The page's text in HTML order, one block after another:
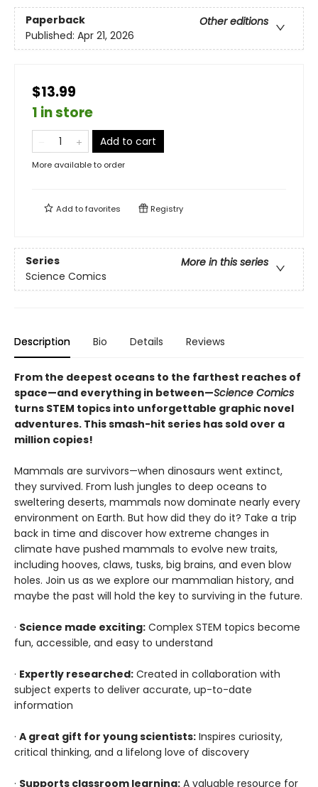
Paperback
Other editions
Published: Apr 21, 2026
$13.99
1 in store
Add to cart
More available to order
Add tofavorites Registry
Series
More in this series
Science Comics
Description Bio Details Reviews
From the deepest oceans to the farthest reaches of
space—and everything in between—Science Comics
turns STEM topics into unforgettable graphic novel
adventures. This smash-hit series has sold over a
million copies!
Mammals are survivors—when dinosaurs went extinct,
they survived. From lush jungles to deep oceans to
sweltering deserts, mammals now dominate nearly every
environment on Earth. But how did they do it? Take a trip
back in time and discover how extreme changes in
climate have pushed mammals to evolve new traits,
including hooves, claws, tusks, big brains, and even blow
holes. Join us as we explore our mammalian history, and
maybe the past will hold the key to surviving in the future.
· Science made exciting: Complex STEM topics become
fun, accessible, and easy to understand
· Expertly researched: Created in collaboration with
subject experts to deliver accurate, up-to-date
information
· A great gift for young scientists: Inspires curiosity,
critical thinking, and a lifelong love of discovery
· Supports classroom learning: A valuable resource for